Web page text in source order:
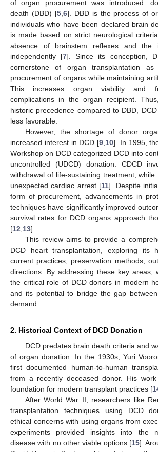
of organ procurement was introduced:
death (DBD) [5, 6]. DBD is the process of
individuals who have been declared brain
is made based on strict neurological
absence of brainstem reflexes and the
independently [7]. Since its conception,
cornerstone of organ transplantation
procurement of organs while maintaining
This increases organ viability and
complications in the organ recipient.
historic precedence compared to DBD,
less favorable.
However, the shortage of donor
increased interest in DCD [9 10]. In 1995,
Workshop on DCD categorized DCD into
uncontrolled (UDCD) donation. CDCD
withdrawal of life-sustaining treatment,
unexpected cardiac arrest [11]. Despite
form of procurement, advancements in
techniques have significantly improved
survival rates for DCD organs approach
[12 13].
This review aims to provide a
DCD heart transplantation, exploring its
current practices, preservation methods,
directions. By addressing these key areas,
the critical role of DCD donors in modern
and its potential to bridge the gap
demand.
2. Historical Context of DCD Donation
DCD predates brain death criteria and
of organ donation. In the 1930s, Yuri
first documented human-to-human
from a recently deceased donor. His
foundation for modern transplant practices [
After World War II, researchers like
transplantation techniques using DCD
ethical concerns with using organs from
experiments provided insights into the
disease with no other viable options [15].